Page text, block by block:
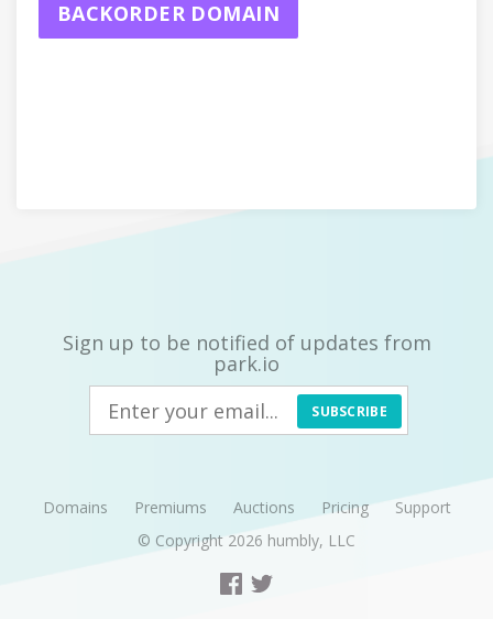
BACKORDER DOMAIN
Sign up to be notified of updates from
park.io
SUBSCRIBE
Domains Premiums Auctions Pricing
Support
© Copyright 2026 humbly, LLC